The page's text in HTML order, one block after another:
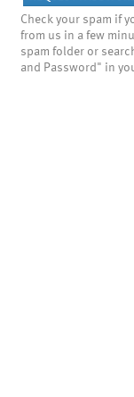
Check your spam if
from us in a few
spam folder or
and Password" in